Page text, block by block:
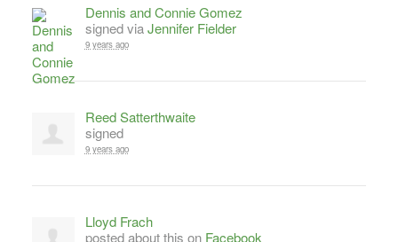
Dennis and Connie Gomez
signed viaJennifer Fielder
9 years ago
Reed Satterthwaite
signed
9 years ago
Lloyd Frach
posted about this on Facebook